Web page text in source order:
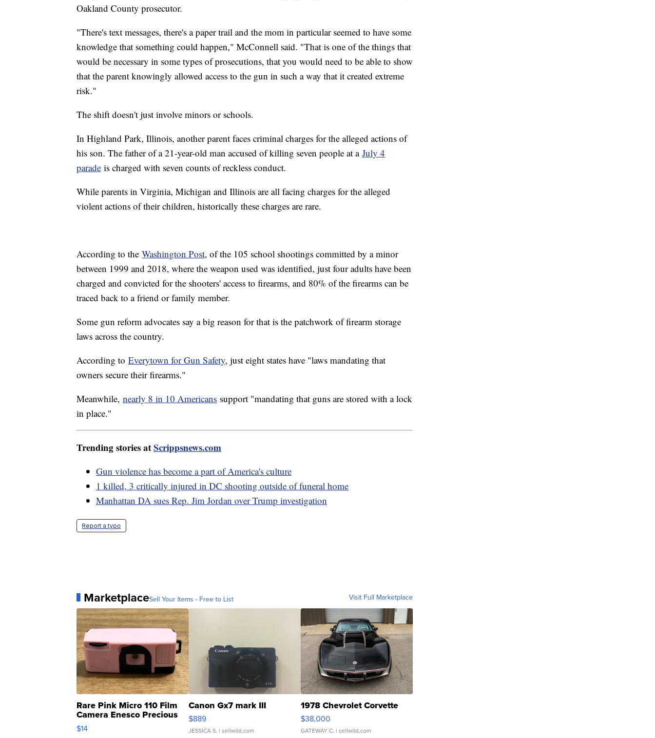
Oakland County prosecutor.
"There's text messages, there's a paper trail and the mom in particular seemed to have some
knowledge that something could happen," McConnell said. "That is one of the things that
would be necessary in some types of prosecutions, that you would need to be able to show
that the parent knowingly allowed access to the gun in such a way that it created extreme
risk."
The shift doesn't just involve minors or schools.
In Highland Park, Illinois, another parent faces criminal charges for the alleged actions of
his son. The father of a 21-year-old man accused of killing seven people at a July 4
parade is charged with seven counts of reckless conduct.
While parents in Virginia, Michigan and Illinois are all facing charges for the alleged
violent actions of their children, historically these charges are rare.
According to the Washington Post, of the 105 school shootings committed by a minor
between 1999 and 2018, where the weapon used was identified, just four adults have been
charged and convicted for the shooters' access to firearms, and 80% of the firearms can be
traced back to a friend or family member.
Some gun reform advocates say a big reason for that is the patchwork of firearm storage
laws across the country.
According to Everytown for Gun Safety, just eight states have "laws mandating that
owners secure their firearms."
Meanwhile, nearly 8 in 10 Americans support "mandating that guns are stored with a lock
in place."
Trending stories atScrippsnews.com
Gun violence has become a part of America's culture
1 killed, 3 critically injured in DC shooting outside of funeral home
Manhattan DA sues Rep. Jim Jordan over Trump investigation
Report a typo
MarketplaceSell Your Items - Free to List Visit Full Marketplace
Rare Pink Micro 110 Film
Camera Enesco Precious
Moments TD4
$14
Canon Gx7 mark III
$889
JESSICA S. | sellwild.com
1978 Chevrolet Corvette
$38,000
GATEWAY C. | sellwild.com